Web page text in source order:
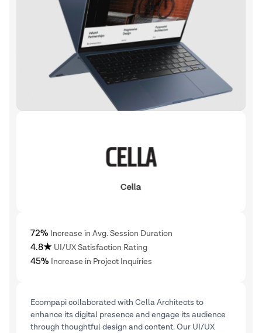
72% Increase in Avg. Session Duration
4.8★ UI/UX Satisfaction Rating
45% Increase in Project Inquiries
Ecompapi collaborated with Cella Architects to
enhance its digital presence and engage its audience
through thoughtful design and content. Our UI/UX